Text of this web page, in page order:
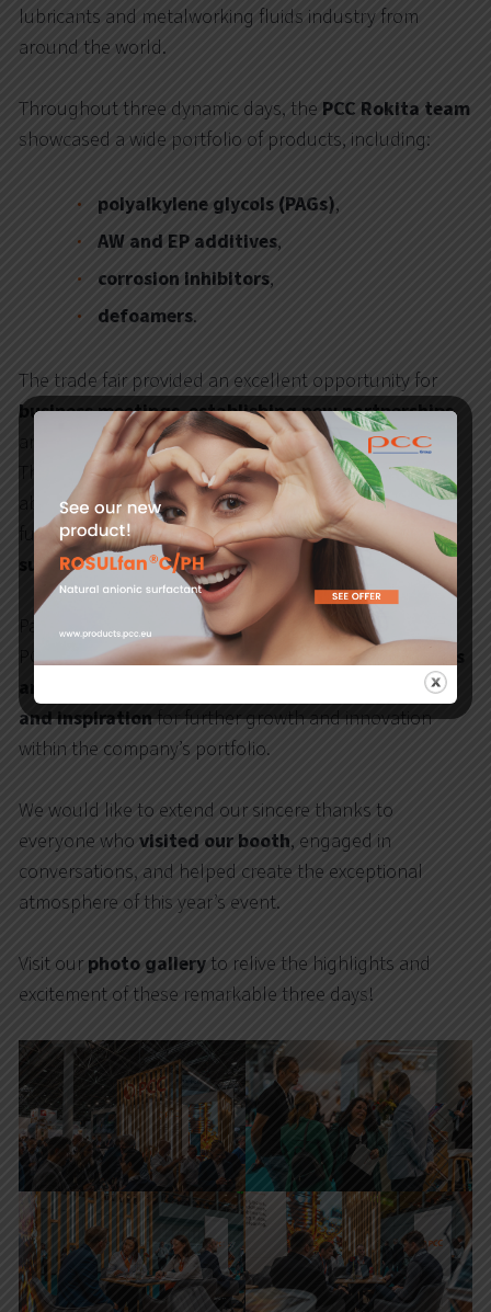
lubricants and metalworking fluids industry from
around the world.
Throughout three dynamic days, the PCC Rokita team
showcased a wide portfolio of products, including:
polyalkylene glycols (PAGs),
AW and EP additives,
corrosion inhibitors,
defoamers.
The trade fair provided an excellent opportunity for
business meetings,establishing new partnerships,
exchanging experienceswith industry experts.
The inspiring atmosphere encouraged discussions
aboutinnovative solutionsthat are shaping the
future of the lubricants sector and supporting the
sustainable development of industry
Participation inLubricant Expo Europe 2025
PCC Rokita SA topresent cutting-edge technologies
and products
gaining valuable insights
and inspirationfor further growth and innovation
within the company’s portfolio.
We would like to extend our sincere thanks to
everyone who visited our booth, engaged in
conversations, and helped create the exceptional
atmosphere of this year’s event.
Visit our photo gallery to relive the highlights and
excitement of these remarkable three days!